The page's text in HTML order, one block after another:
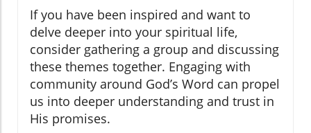
If you have been inspired and want to
delve deeper into your spiritual life,
consider gathering a group and discussing
these themes together. Engaging with
community around God’s Word can propel
us into deeper understanding and trust in
His promises.